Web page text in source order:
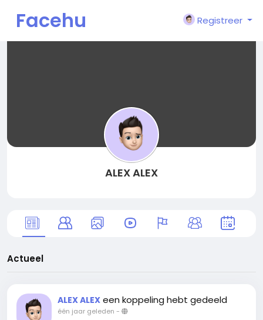
Facehu
Registreer
ALEX ALEX
Actueel
ALEX ALEX een koppeling hebt gedeeld
één jaar geleden -